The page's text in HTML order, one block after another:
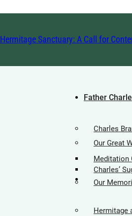
Hermitage Sanctuary: A Call for
Father
Charles
Our Great
Meditation
Charles’
Our
Hermitage
Hermitage